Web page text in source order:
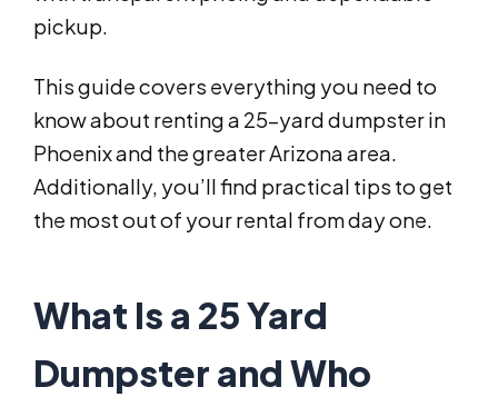
pickup.
This guide covers everything you need to
know about renting a 25-yard dumpster in
Phoenix and the greater Arizona area.
Additionally, you’ll find practical tips to get
the most out of your rental from day one.
What Is a 25 Yard
Dumpster and Who